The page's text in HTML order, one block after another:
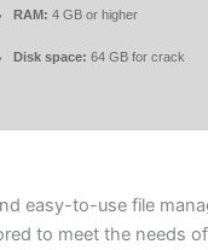
RAM: 4 GB or higher
Disk space: 64 GB for crack
easy-to-use file
to meet the needs